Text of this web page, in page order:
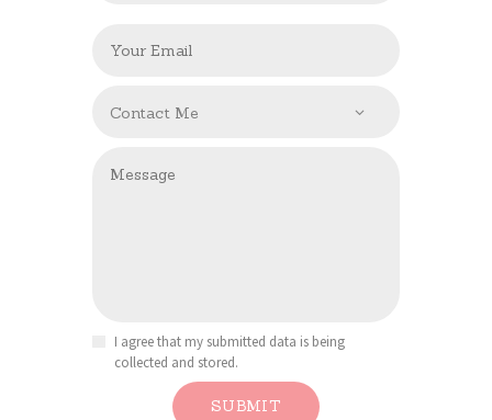
I agree that my submitted data is being
collected and stored.